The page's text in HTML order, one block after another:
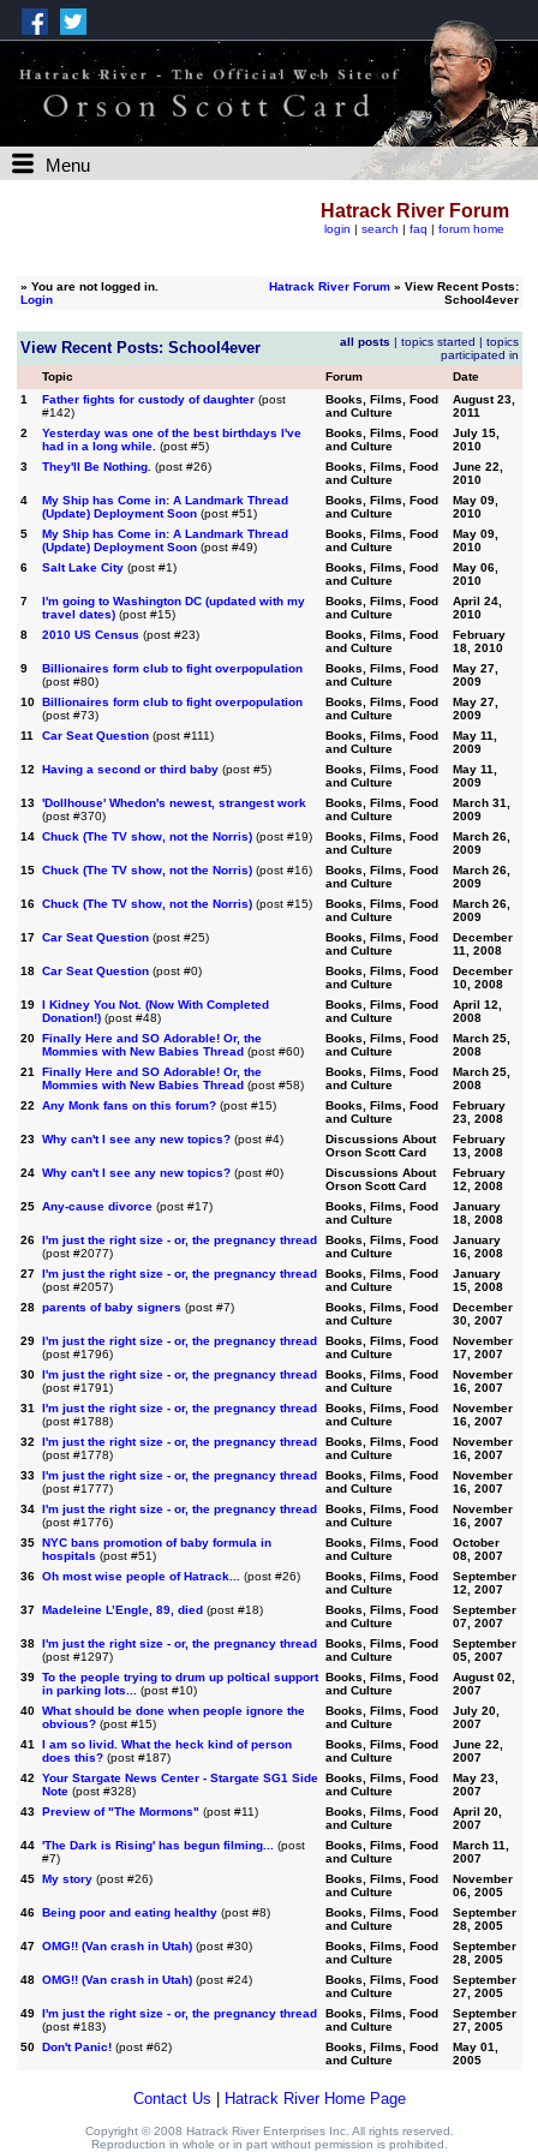
Menu
Hatrack River Forum
login | search | faq | forum home
» You are not logged in.
Login
Hatrack River Forum» View Recent Posts:
School4ever
View Recent Posts: School4ever all posts | topics started | topics
participated in
Topic
Forum
Date
1
Father fights for custody of daughter (post
#142)
Books, Films, Food
and Culture
August 23,
2011
2
Yesterday was one of the best birthdays I've
had in a long while. (post #5)
Books, Films, Food
and Culture
July 15,
2010
3
They'll Be Nothing. (post #26)
Books, Films, Food
and Culture
June 22,
2010
4
My Ship has Come in: A Landmark Thread
(Update) Deployment Soon(post #51)
Books, Films, Food
and Culture
May 09,
2010
5
My Ship has Come in: A Landmark Thread
(Update) Deployment Soon(post #49)
Books, Films, Food
and Culture
May 09,
2010
6
Salt Lake City(post #1)
Books, Films, Food
and Culture
May 06,
2010
7
I'm going to Washington DC (updated with my
travel dates)(post #15)
Books, Films, Food
and Culture
April 24,
2010
8
2010 US Census (post #23)
Books, Films, Food
and Culture
February
18, 2010
9
Billionaires form club to fight overpopulation
(post #80)
Books, Films, Food
and Culture
May 27,
2009
10 Billionaires form club to fight overpopulation
(post #73)
Books, Films, Food
and Culture
May 27,
2009
11
Car Seat Question(post #111)
Books, Films, Food
and Culture
May 11,
2009
12
Having a second or third baby(post #5)
Books, Films, Food
and Culture
May 11,
2009
13 'Dollhouse' Whedon's newest, strangest work
(post #370)
Books, Films, Food
and Culture
March 31,
2009
14 Chuck (The TV show, not the Norris)(post #19)
Books, Films, Food
and Culture
March 26,
2009
15 Chuck (The TV show, not the Norris)(post #16)
Books, Films, Food
and Culture
March 26,
2009
16 Chuck (The TV show, not the Norris)(post #15)
Books, Films, Food
and Culture
March 26,
2009
17 Car Seat Question(post #25)
Books, Films, Food
and Culture
December
11, 2008
18 Car Seat Question(post #0)
Books, Films, Food
and Culture
December
10, 2008
19 I Kidney You Not. (Now With Completed
Donation!)(post #48)
Books, Films, Food
and Culture
April 12,
2008
20 Finally Here and SO Adorable! Or, the
Mommies with New Babies Thread(post #60)
Books, Films, Food
and Culture
March 25,
2008
21
Finally Here and SO Adorable! Or, the
Mommies with New Babies Thread(post #58)
Books, Films, Food
and Culture
March 25,
2008
22
Any Monk fans on this forum?(post #15)
Books, Films, Food
and Culture
February
23, 2008
23 Why can't I see any new topics?(post #4)
Discussions About
Orson Scott Card
February
13, 2008
24 Why can't I see any new topics?(post #0)
Discussions About
Orson Scott Card
February
12, 2008
25 Any-cause divorce(post #17)
Books, Films, Food
and Culture
January
18, 2008
26 I'm just the right size - or, the pregnancy thread
(post #2077)
Books, Films, Food
and Culture
January
16, 2008
27 I'm just the right size - or, the pregnancy thread
(post #2057)
Books, Films, Food
and Culture
January
15, 2008
28 parents of baby signers (post #7)
Books, Films, Food
and Culture
December
30, 2007
29 I'm just the right size - or, the pregnancy thread
(post #1796)
Books, Films, Food
and Culture
November
17, 2007
30 I'm just the right size - or, the pregnancy thread
(post #1791)
Books, Films, Food
and Culture
November
16, 2007
31
I'm just the right size - or, the pregnancy thread
(post #1788)
Books, Films, Food
and Culture
November
16, 2007
32
I'm just the right size - or, the pregnancy thread
(post #1778)
Books, Films, Food
and Culture
November
16, 2007
33 I'm just the right size - or, the pregnancy thread
(post #1777)
Books, Films, Food
and Culture
November
16, 2007
34 I'm just the right size - or, the pregnancy thread
(post #1776)
Books, Films, Food
and Culture
November
16, 2007
35 NYC bans promotion of baby formula in
hospitals (post #51)
Books, Films, Food
and Culture
October
08, 2007
36 Oh most wise people of Hatrack... (post #26)
Books, Films, Food
and Culture
September
12, 2007
37 Madeleine L’Engle, 89, died(post #18)
Books, Films, Food
and Culture
September
07, 2007
38 I'm just the right size - or, the pregnancy thread
(post #1297)
Books, Films, Food
and Culture
September
05, 2007
39 To the people trying to drum up poltical support
in parking lots...
(post #10)
Books, Films, Food
and Culture
August 02,
2007
40 What should be done when people ignore the
obvious?(post #15)
Books, Films, Food
and Culture
July 20,
2007
41
I am so livid. What the heck kind of person
does this?(post #187)
Books, Films, Food
and Culture
June 22,
2007
42
Your Stargate News Center - Stargate SG1 Side
Note(post #328)
Books, Films, Food
and Culture
May 23,
2007
43 Preview of "The Mormons" (post #11)
Books, Films, Food
and Culture
April 20,
2007
44 'The Dark is Rising' has begun filming...
(post
#7)
Books, Films, Food
and Culture
March 11,
2007
45 My story(post #26)
Books, Films, Food
and Culture
November
06, 2005
46 Being poor and eating healthy(post #8)
Books, Films, Food
and Culture
September
28, 2005
47 OMG!! (Van crash in Utah)(post #30)
Books, Films, Food
and Culture
September
28, 2005
48 OMG!! (Van crash in Utah)(post #24)
Books, Films, Food
and Culture
September
27, 2005
49 I'm just the right size - or, the pregnancy thread
(post #183)
Books, Films, Food
and Culture
September
27, 2005
50 Don't Panic!(post #62)
Books, Films, Food
and Culture
May 01,
2005
Contact Us Hatrack River Home Page
Copyright © 2008 Hatrack River Enterprises Inc. All rights reserved.
Reproduction in whole or in part without permission is prohibited.